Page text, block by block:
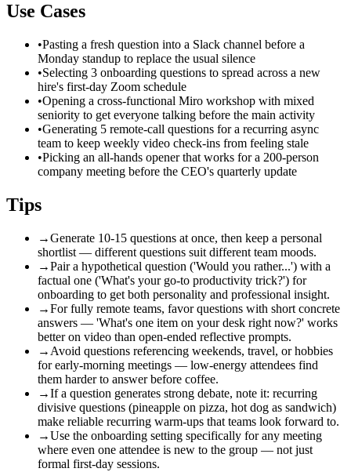
Use Cases
•Pasting a fresh question into a Slack channel before a
Monday standup to replace the usual silence
•Selecting 3 onboarding questions to spread across a new
hire's first-day Zoom schedule
•Opening a cross-functional Miro workshop with mixed
seniority to get everyone talking before the main activity
•Generating 5 remote-call questions for a recurring async
team to keep weekly video check-ins from feeling stale
•Picking an all-hands opener that works for a 200-person
company meeting before the CEO's quarterly update
Tips
→Generate 10-15 questions at once, then keep a personal
shortlist — different questions suit different team moods.
→Pair a hypothetical question ('Would you rather...') with a
factual one ('What's your go-to productivity trick?') for
onboarding to get both personality and professional insight.
→For fully remote teams, favor questions with short concrete
answers — 'What's one item on your desk right now?' works
better on video than open-ended reflective prompts.
→ Avoid questions referencing weekends, travel, or hobbies
for early-morning meetings — low-energy attendees find
them harder to answer before coffee.
→If a question generates strong debate, note it: recurring
divisive questions (pineapple on pizza, hot dog as sandwich)
make reliable recurring warm-ups that teams look forward to.
→Use the onboarding setting specifically for any meeting
where even one attendee is new to the group — not just
formal first-day sessions.